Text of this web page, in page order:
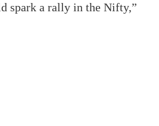
spark a rally in the Nifty,”